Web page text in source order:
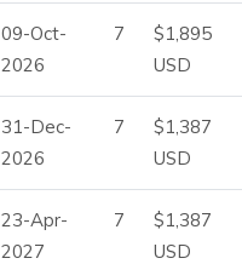
09-Oct-
2026
7
$1,895
USD
31-Dec-
2026
7
$1,387
USD
23-Apr-
2027
7
$1,387
USD